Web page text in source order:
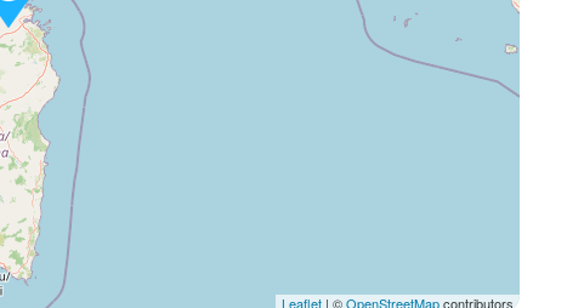
Leaflet | ©OpenStreetMapcontributors